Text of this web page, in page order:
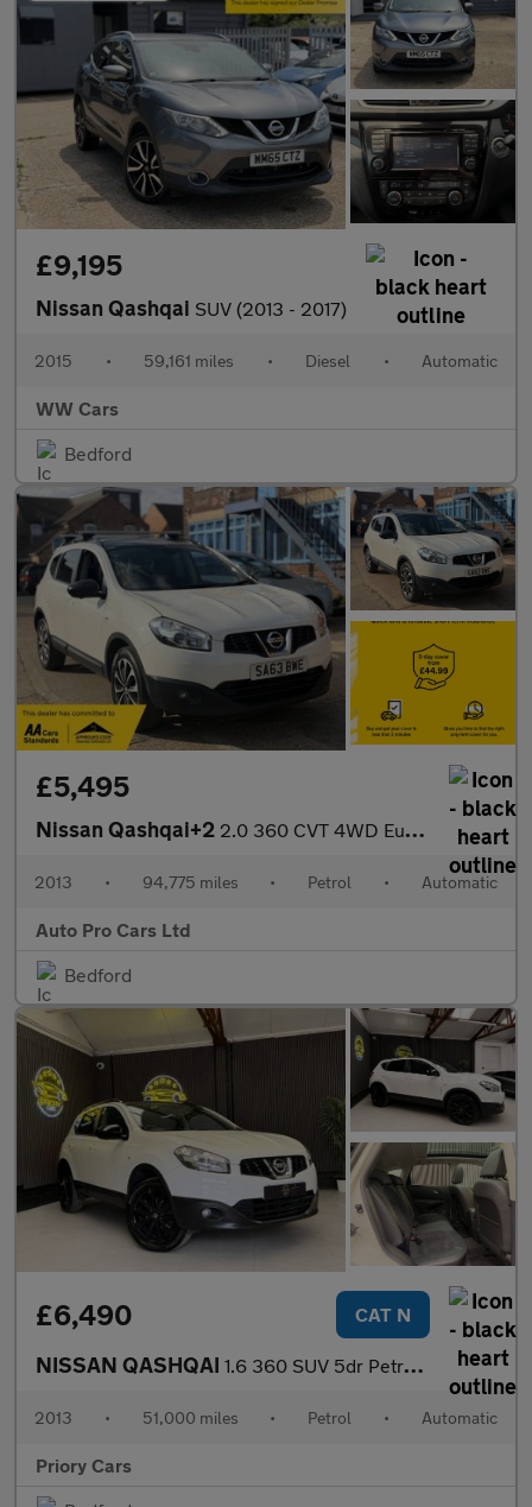
£9,195
Nissan Qashqai SUV (2013 - 2017)
2015 • 59,161 miles • Diesel • Automatic
WW Cars
Bedford
£5,495
Nissan Qashqai+2 2.0 360 CVT 4WD Euro 5 5dr
2013 • 94,775 miles • Petrol • Automatic
Auto Pro Cars Ltd
Bedford
£6,490 CAT N
NISSAN QASHQAI 1.6 360 SUV 5dr Petrol CVT 2WD Euro 5 (117 ps)
2013 • 51,000 miles • Petrol • Automatic
Priory Cars